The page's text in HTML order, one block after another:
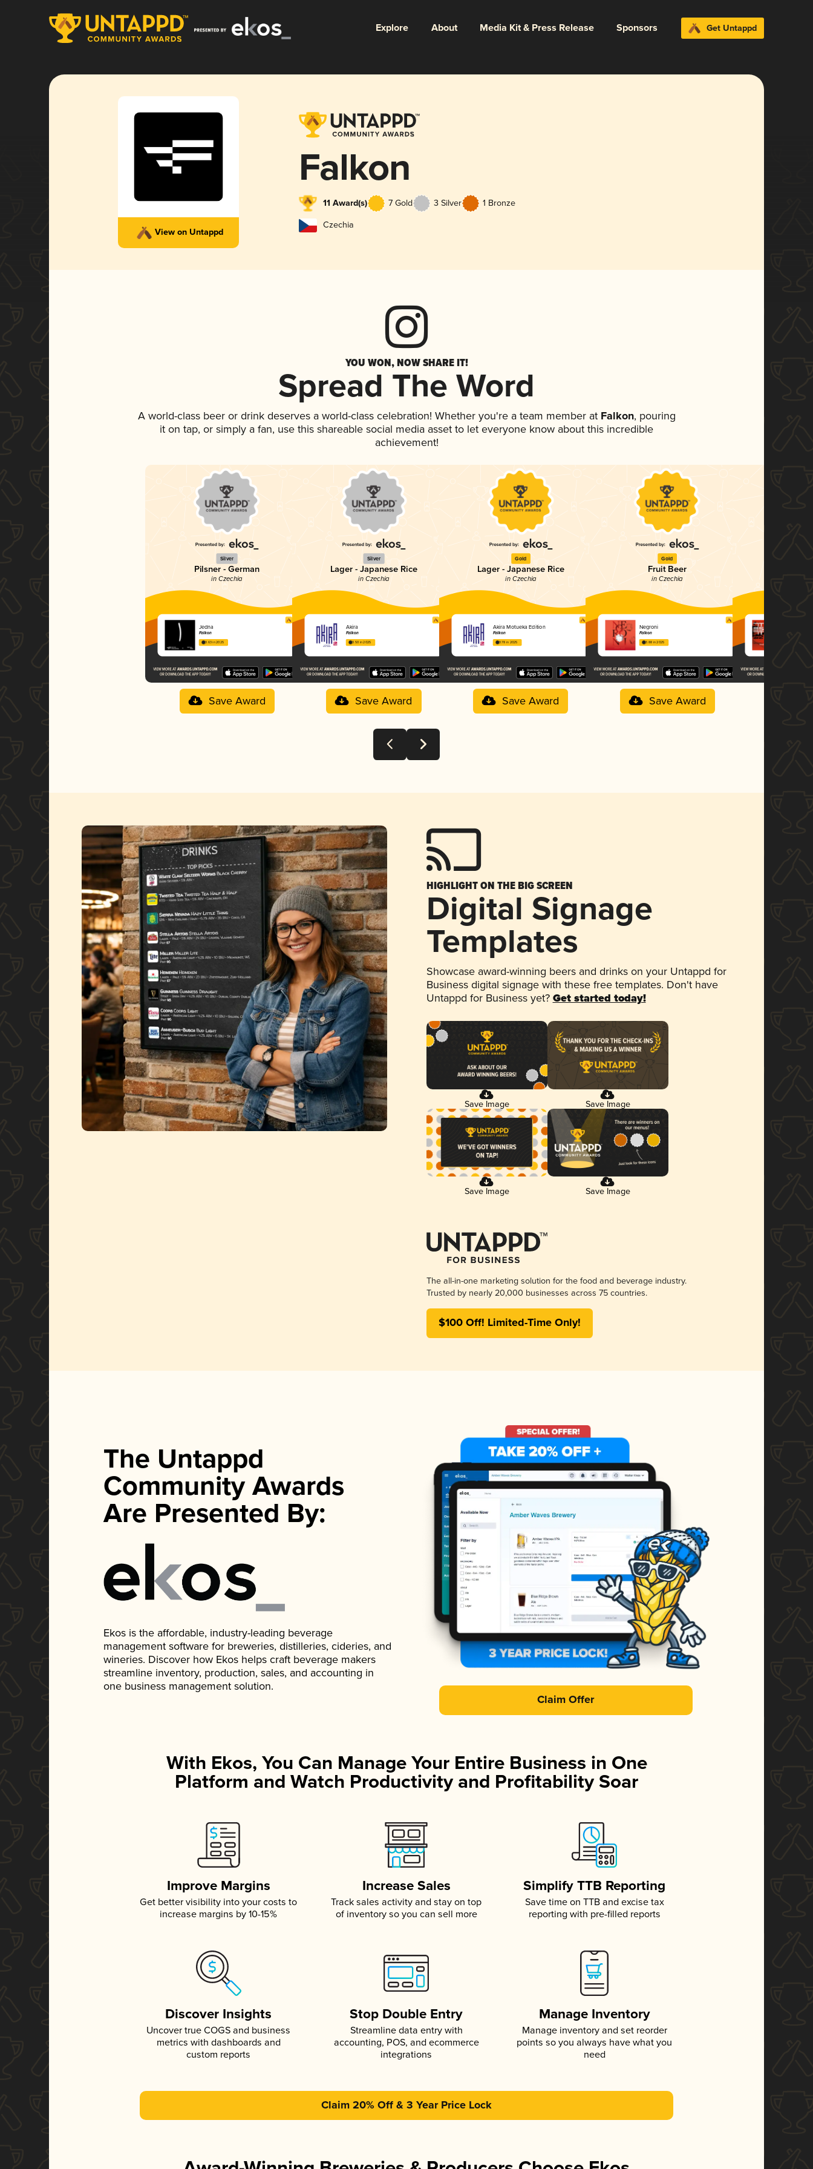
Explore About Media Kit & Press Release Sponsors Get Untappd
View on Untappd
Falkon
11 Award(s) 7 Gold 3 Silver 1 Bronze
Czechia
YOU WON, NOW SHARE IT!
Spread The Word
A world-class beer or drink deserves a world-class celebration! Whether you're a team member atFalkon, pouring
it on tap, or simply a fan, use this shareable social media asset to let everyone know about this incredible
achievement!
Silver
Pilsner - German
in Czechia
Jedna
Falkon
3.63 in 2025
Save Award
Silver
Lager - Japanese Rice
in Czechia
Akira
Falkon
3.50 in 2025
Save Award
Gold
Lager - Japanese Rice
in Czechia
Akira Motueka Edition
Falkon
3.78 in 2025
Save Award
Gold
Fruit Beer
in Czechia
Negroni
Falkon
3.88 in 2025
Save Award
HIGHLIGHT ON THE BIG SCREEN
Digital Signage
Templates
Showcase award-winning beers and drinks on your Untappd for
Business digital signage with these free templates. Don't have
Untappd for Business yet? Get started today!
Save Image Save Image
Save Image Save Image
The all-in-one marketing solution for the food and beverage industry.
Trusted by nearly 20,000 businesses across 75 countries.
$100 Off! Limited-Time Only!
The Untappd
Community Awards
Are Presented By:
Ekos is the affordable, industry-leading beverage
management software for breweries, distilleries, cideries, and
wineries. Discover how Ekos helps craft beverage makers
streamline inventory, production, sales, and accounting in
one business management solution.
Claim Offer
With Ekos, You Can Manage Your Entire Business in One
Platform and Watch Productivity and Profitability Soar
Improve Margins
Get better visibility into your costs to
increase margins by 10-15%
Increase Sales
Track sales activity and stay on top
of inventory so you can sell more
Simplify TTB Reporting
Save time on TTB and excise tax
reporting with pre-filled reports
Discover Insights
Uncover true COGS and business
metrics with dashboards and
custom reports
Stop Double Entry
Streamline data entry with
accounting, POS, and ecommerce
integrations
Manage Inventory
Manage inventory and set reorder
points so you always have what you
need
Claim 20% Off & 3 Year Price Lock